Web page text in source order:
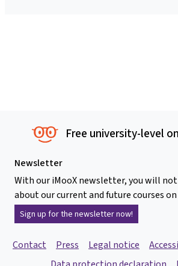
Free university-level
Newsletter
With our iMooX newsletter, you will not
about our current and future courses on
Sign up for the newsletter now!
Contact Press Legal notice